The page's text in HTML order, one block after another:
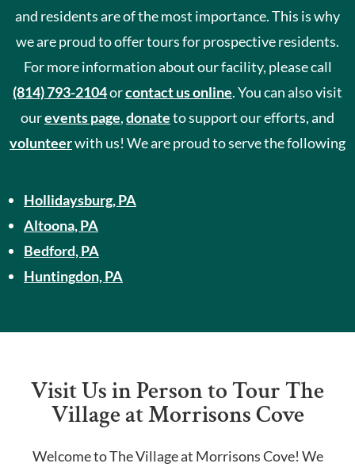
and residents are of the most importance. This is why
we are proud to offer tours for prospective residents.
For more information about our facility, please call
(814) 793-2104orcontact us online. You can also visit
ourevents page,donateto support our efforts, and
volunteerwith us! We are proud to serve the following
Hollidaysburg, PA
Altoona, PA
Bedford, PA
Huntingdon, PA
Visit Us in Person to Tour The
Village at Morrisons Cove
Welcome to The Village at Morrisons Cove! We